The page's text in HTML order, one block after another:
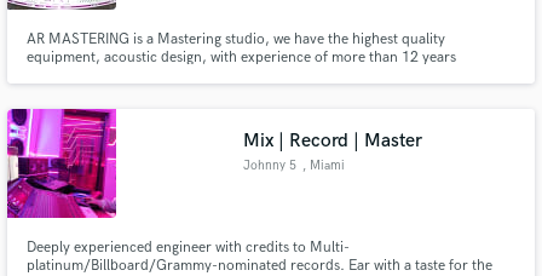
AR MASTERING is a Mastering studio, we have the highest quality
equipment, acoustic design, with experience of more than 12 years
genres with the best prices on the market.
Mix | Record | Master
Johnny 5 , Miami
Deeply experienced engineer with credits to Multi-
platinum/Billboard/Grammy-nominated records. Ear with a taste for the
Make Amazing Music
secure platform. Payment is only released when
work is complete.